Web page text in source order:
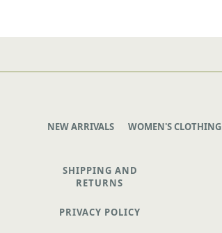
NEW ARRIVALS WOMEN'S CLOTHING
SHIPPING AND
RETURNS
PRIVACY POLICY